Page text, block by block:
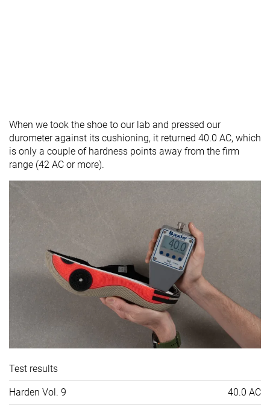
When we took the shoe to our lab and pressed our
durometer against its cushioning, it returned 40.0 AC, which
is only a couple of hardness points away from the firm
range (42 AC or more).
Test results
Harden Vol. 9 40.0 AC